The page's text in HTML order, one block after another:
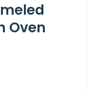
Oven